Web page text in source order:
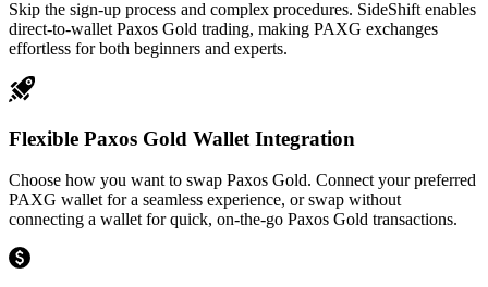
Skip the sign-up process and complex procedures. SideShift enables
direct-to-wallet Paxos Gold trading, making PAXG exchanges
effortless for both beginners and experts.
Flexible Paxos Gold Wallet Integration
Choose how you want to swap Paxos Gold. Connect your preferred
PAXG wallet for a seamless experience, or swap without
connecting a wallet for quick, on-the-go Paxos Gold transactions.